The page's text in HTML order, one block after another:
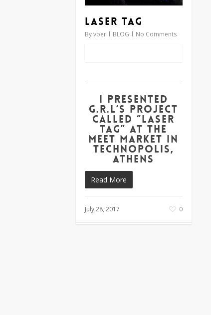
Laser Tag
Byvber BLOG No Comments
I presented
G.R.L’s project
called “Laser
Tag” at the
Meet Market in
Technopolis,
Athens
Read More
July 28, 2017 0